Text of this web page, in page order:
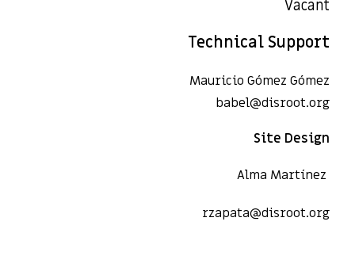
Vacant
Technical Support
Mauricio Gómez Gómez
babel@disroot.org
Site Design
Alma Martínez
rzapata@disroot.org